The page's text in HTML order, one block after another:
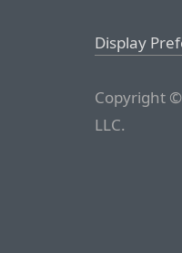
Display
Copyright
LLC.